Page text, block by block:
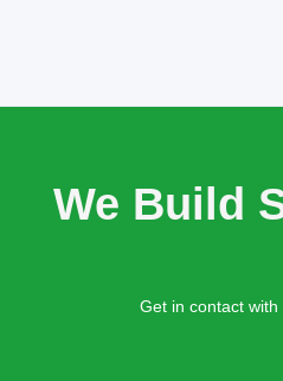
We Build
Get in contact